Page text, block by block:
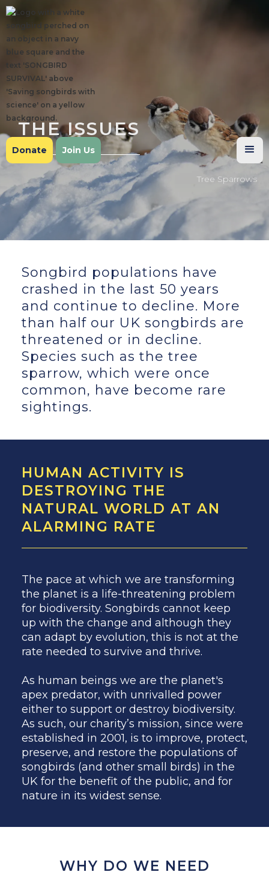
THE ISSUES
Tree Sparrows
Songbird populations have
crashed in the last 50 years
and continue to decline. More
than half our UK songbirds are
threatened or in decline.
Species such as the tree
sparrow, which were once
common, have become rare
sightings.
HUMAN ACTIVITY IS
DESTROYING THE
NATURAL WORLD AT AN
ALARMING RATE
The pace at which we are transforming
the planet is a life-threatening problem
for biodiversity. Songbirds cannot keep
up with the change and although they
can adapt by evolution, this is not at the
rate needed to survive and thrive.
As human beings we are the planet's
apex predator, with unrivalled power
either to support or destroy biodiversity.
As such, our charity’s mission, since were
established in 2001, is to improve, protect,
preserve, and restore the populations of
songbirds (and other small birds) in the
UK for the benefit of the public, and for
nature in its widest sense.
WHY DO WE NEED
Donate Join Us